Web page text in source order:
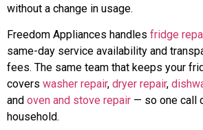
without a change in usage.
Freedom Appliances handles fridge
same-day service availability and
fees. The same team that keeps your
covers washer repair, dryer repair,
and oven and stove repair — so one call
household.